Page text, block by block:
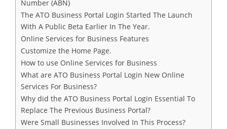
Number (ABN)
The ATO Business Portal Login Started The Launch
With A Public Beta Earlier In The Year.
Online Services for Business Features
Customize the Home Page.
How to use Online Services for Business
What are ATO Business Portal Login New Online
Services For Business?
Why did the ATO Business Portal Login Essential To
Replace The Previous Business Portal?
Were Small Businesses Involved In This Process?